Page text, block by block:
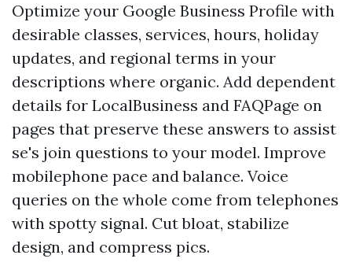
Optimize your Google Business Profile with
desirable classes, services, hours, holiday
updates, and regional terms in your
descriptions where organic. Add dependent
details for LocalBusiness and FAQPage on
pages that preserve these answers to assist
se's join questions to your model. Improve
mobilephone pace and balance. Voice
queries on the whole come from telephones
with spotty signal. Cut bloat, stabilize
design, and compress pics.